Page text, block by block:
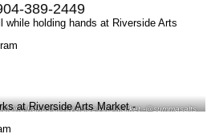
389-2449
hands at Riverside Arts Market -@summasalts